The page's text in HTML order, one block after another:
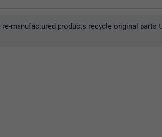
manufactured products recycle original